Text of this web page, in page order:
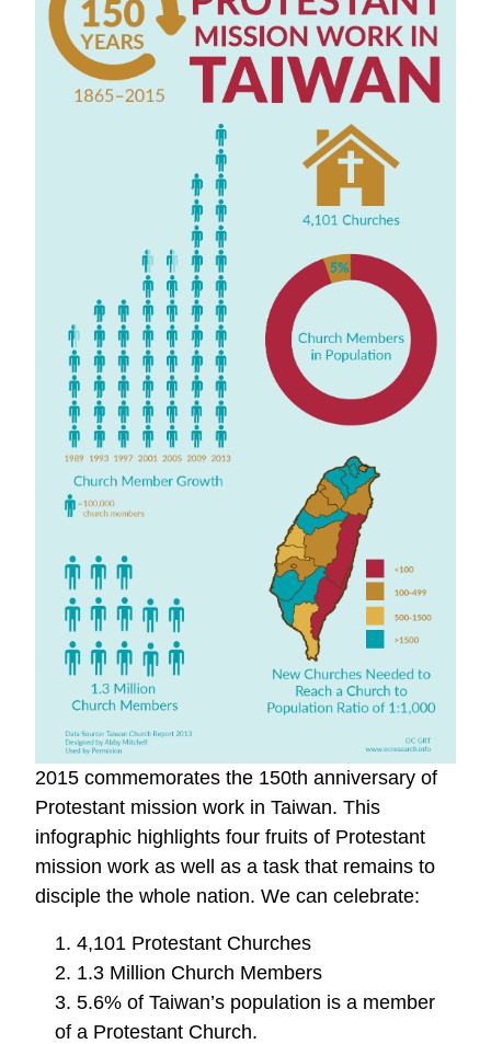
2015 commemorates the 150th anniversary of
Protestant mission work in Taiwan. This
infographic highlights four fruits of Protestant
mission work as well as a task that remains to
disciple the whole nation. We can celebrate:
1. 4,101 Protestant Churches
2. 1.3 Million Church Members
3. 5.6% of Taiwan’s population is a member
of a Protestant Church.